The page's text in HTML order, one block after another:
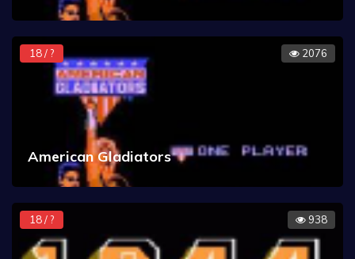
18 / ? 2076
American Gladiators
18 / ? 938